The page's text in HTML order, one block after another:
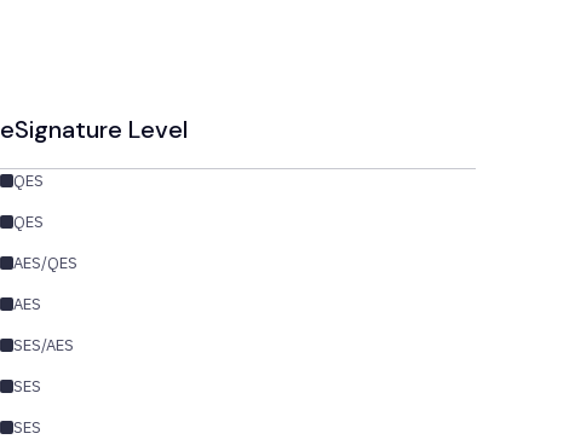
eSignature Level
QES
QES
AES/QES
AES
SES/AES
SES
SES